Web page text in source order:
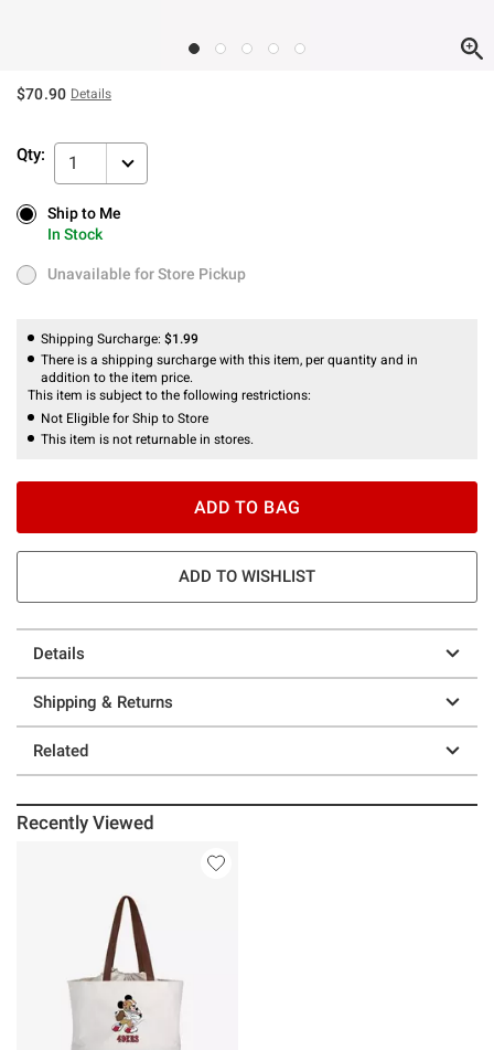
$70.90 Details
Qty: 1
Ship to Me
In Stock
Ship to Me
In Stock
Unavailable for Store Pickup
Unavailable for Store Pickup
Shipping Surcharge: $1.99
There is a shipping surcharge with this item, per quantity and in
addition to the item price.
This item is subject to the following restrictions:
Not Eligible for Ship to Store
This item is not returnable in stores.
ADD TO BAG
ADD TO WISHLIST
Details
Shipping & Returns
Related
Recently Viewed